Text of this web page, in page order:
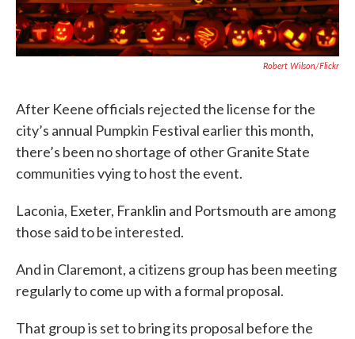
Robert Wilson/flickr
After Keene officials rejected the license for the
city’s annual Pumpkin Festival earlier this month,
there’s been no shortage of other Granite State
communities vying to host the event.
Laconia, Exeter, Franklin and Portsmouth are among
those said to be interested.
And in Claremont, a citizens group has been meeting
regularly to come up with a formal proposal.
That group is set to bring its proposal before the